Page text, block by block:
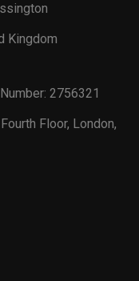
Kingdom
2756321
Floor, London,